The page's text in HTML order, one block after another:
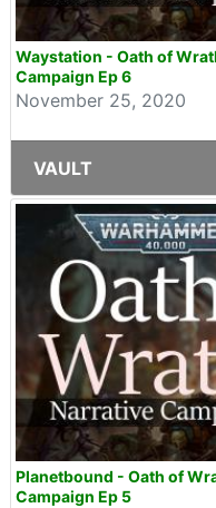
Waystation - Oath of
Campaign Ep 6
November 25, 2020
VAULT
Planetbound - Oath of
Campaign Ep 5